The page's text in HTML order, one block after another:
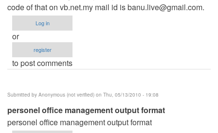
code of that on vb.net.my mail id isbanu.live@gmail.com.
Log in
or
register
to post comments
Submitted by Anonymous (not verified) on Thu, 05/13/2010 - 19:08
personel office management output format
personel office management output format